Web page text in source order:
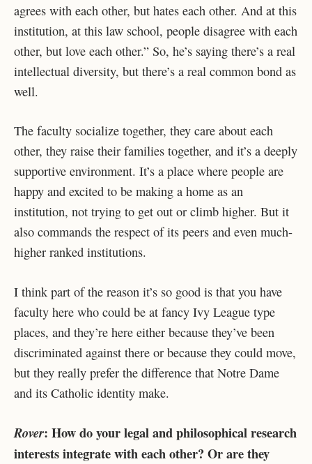
agrees with each other, but hates each other. And at this
institution, at this law school, people disagree with each
other, but love each other.” So, he’s saying there’s a real
intellectual diversity, but there’s a real common bond as
well.
The faculty socialize together, they care about each
other, they raise their families together, and it’s a deeply
supportive environment. It’s a place where people are
happy and excited to be making a home as an
institution, not trying to get out or climb higher. But it
also commands the respect of its peers and even much-
higher ranked institutions.
I think part of the reason it’s so good is that you have
faculty here who could be at fancy Ivy League type
places, and they’re here either because they’ve been
discriminated against there or because they could move,
but they really prefer the difference that Notre Dame
and its Catholic identity make.
Rover: How do your legal and philosophical research
interests integrate with each other? Or are they